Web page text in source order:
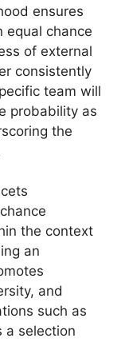
ensures
equal chance
of external
consistently
team will
probability as
the
the context
an
and
such as
a selection